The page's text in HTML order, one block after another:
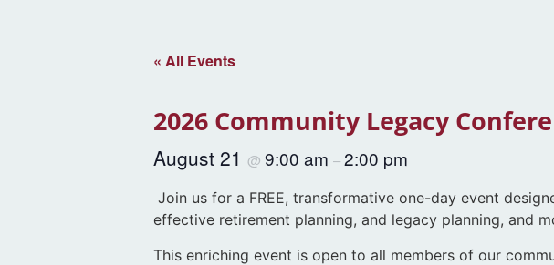
« All Events
2026 Community Legacy
August 21 @ 9:00 am –2:00 pm
Join us for a FREE, transformative one-day event
effective retirement planning, and legacy planning, and
This enriching event is open to all members of our